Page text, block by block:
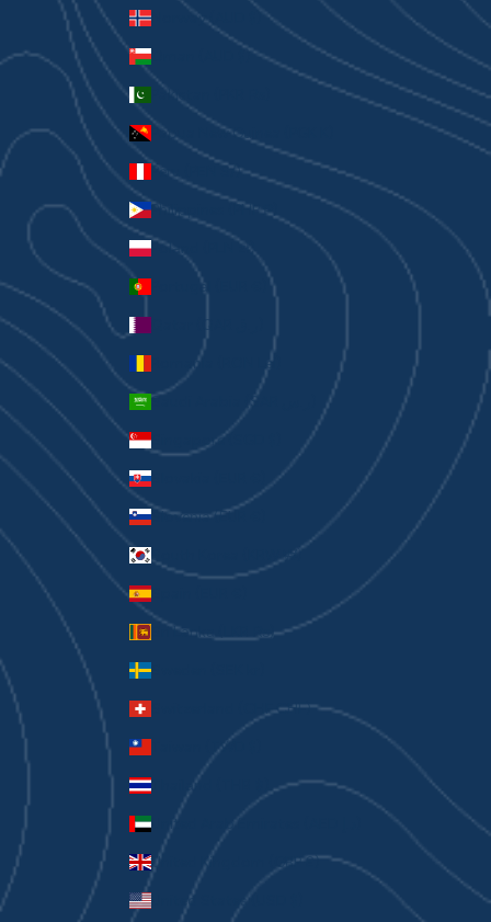
Norway (AUD $)
Oman (AUD $)
Pakistan (PKR ₨)
Papua New Guinea (PGK K)
Peru (PEN S/)
Philippines (PHP ₱)
Poland (PLN zł)
Portugal (EUR €)
Romania (RON Lei)
Singapore (SGD $)
Slovakia (EUR €)
Slovenia (EUR €)
South Korea (KRW ₩)
Spain (EUR €)
Sri Lanka (LKR ₨)
Sweden (SEK kr)
Switzerland (CHF CHF)
Taiwan (TWD $)
Thailand (THB ฿)
United Kingdom (GBP £)
United States (USD $)